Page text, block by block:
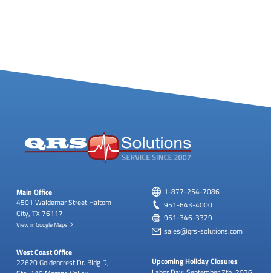
Main Office
4501 Waldemar Street Haltom
City, TX 76117
View in Google Maps
West Coast Office
22620 Goldencrest Dr. Bldg D,
1-877-254-7086
951-643-4000
951-346-3329
sales@qrs-solutions.com
Upcoming Holiday Closures